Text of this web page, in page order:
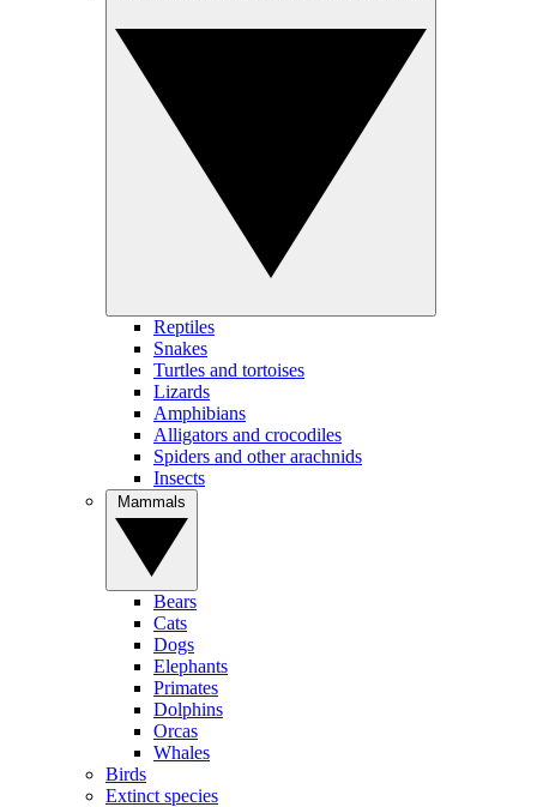
Reptiles
Snakes
Turtles and tortoises
Lizards
Amphibians
Alligators and crocodiles
Spiders and other arachnids
Insects
Bears
Cats
Dogs
Elephants
Primates
Dolphins
Orcas
Whales
Birds
Extinct species